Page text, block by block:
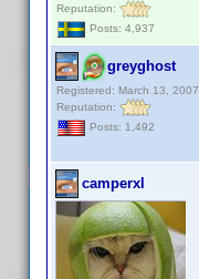
Reputation:
Posts: 4,937
greyghost
Registered: March 13, 2007
Reputation:
Posts: 1,492
camperxl